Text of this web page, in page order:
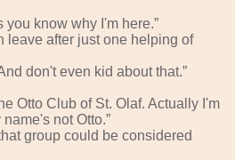
you know why I'm here.”
leave after just one helping of
don't even kid about that.”
Otto Club of St. Olaf. Actually I'm
not Otto.”
group could be considered